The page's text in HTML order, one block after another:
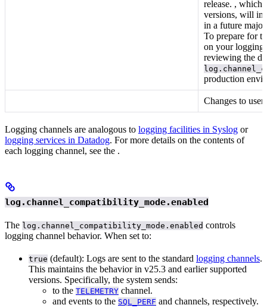
release. , which
versions, will
in a future major
To prepare for
on your logging
reviewing the
production
Changes to
Logging channels are analogous to logging facilities in Syslog or
logging services in Datadog. For more details on the contents of
each logging channel, see the .
log.channel_compatibility_mode.enabled
The log.channel_compatibility_mode.enabled controls
logging channel behavior. When set to:
true (default): Logs are sent to the standard logging channels.
This maintains the behavior in v25.3 and earlier supported
versions. Specifically, the system sends:
to the TELEMETRY channel.
and events to the SQL_PERF and channels, respectively.